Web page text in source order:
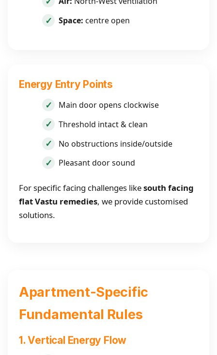
Space: centre open
Energy Entry Points
Main door opens clockwise
Threshold intact & clean
No obstructions inside/outside
Pleasant door sound
For specific facing challenges likesouth facing
flat Vastu remedies, we provide customised
solutions.
Apartment-Specific
Fundamental Rules
1. Vertical Energy Flow